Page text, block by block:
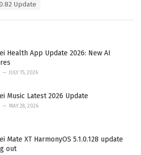
Update
Health App Update 2026: New AI
JULY 15, 2026
Music Latest 2026 Update
MAY 28, 2026
Mate XT HarmonyOS 5.1.0.128 update
out